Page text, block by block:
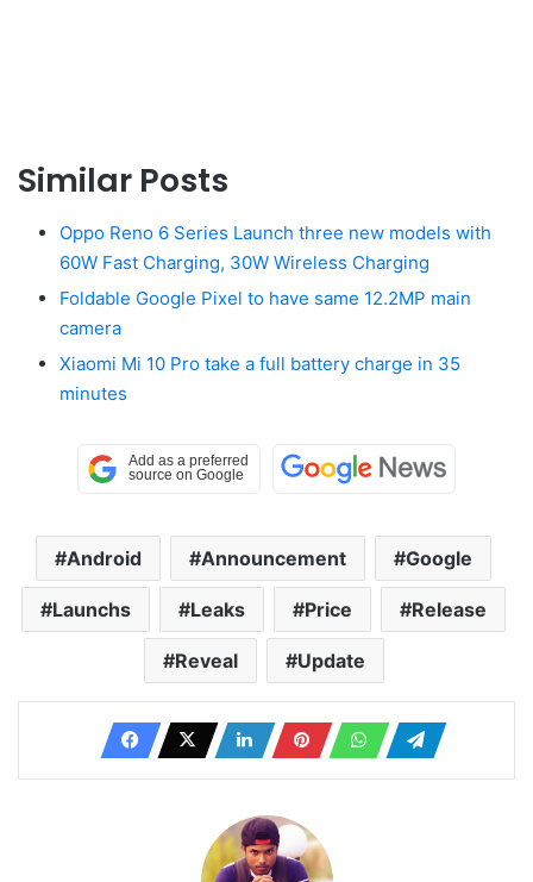
Similar Posts
Oppo Reno 6 Series Launch three new models with
60W Fast Charging, 30W Wireless Charging
Foldable Google Pixel to have same 12.2MP main
camera
Xiaomi Mi 10 Pro take a full battery charge in 35
minutes
Android Announcement Google
Launchs Leaks Price Release
Reveal Update